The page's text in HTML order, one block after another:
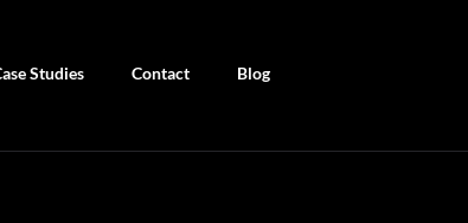
Studies Contact Blog